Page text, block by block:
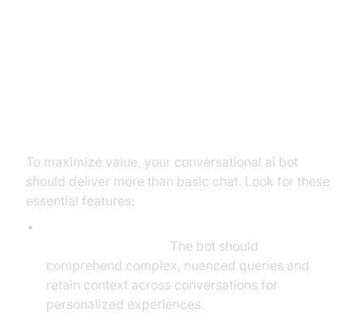
To maximize value, your conversational ai bot
should deliver more than basic chat. Look for these
essential features:
The bot should
comprehend complex, nuanced queries and
retain context across conversations for
personalized experiences.